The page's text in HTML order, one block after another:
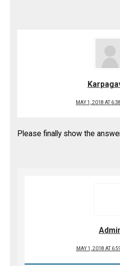
MAY 1, 2018 AT
Please finally show the
MAY 1, 2018 AT